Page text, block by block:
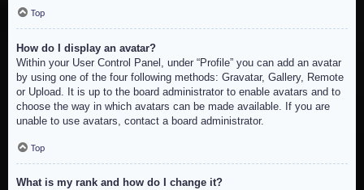
Top
How do I display an avatar?
Within your User Control Panel, under “Profile” you can add an avatar
by using one of the four following methods: Gravatar, Gallery, Remote
or Upload. It is up to the board administrator to enable avatars and to
choose the way in which avatars can be made available. If you are
unable to use avatars, contact a board administrator.
Top
What is my rank and how do I change it?